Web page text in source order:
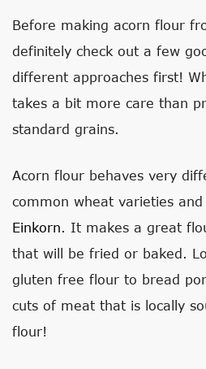
Before making acorn flour
definitely check out a few
different approaches first!
takes a bit more care than
standard grains.
Acorn flour behaves very
common wheat varieties
Einkorn. It makes a great
that will be fried or baked.
gluten free flour to bread
cuts of meat that is locally
flour!